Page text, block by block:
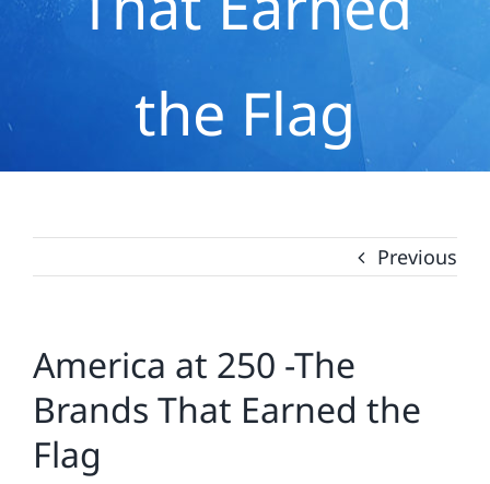
the Flag
Previous
America at 250 -The
Brands That Earned the
Flag